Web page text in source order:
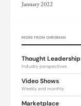
January 2022
MORE FROM CHRISMAN
Thought Leadership
Industry perspectives
Video Shows
Weekly and monthly
Marketplace